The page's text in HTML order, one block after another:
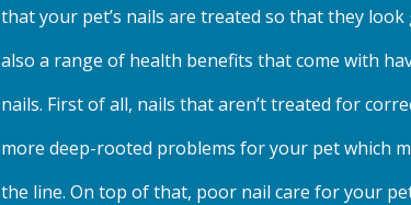
that your pet’s nails are treated so that they
also a range of health benefits that come with
nails. First of all, nails that aren’t treated for
more deep-rooted problems for your pet which
the line. On top of that, poor nail care for your